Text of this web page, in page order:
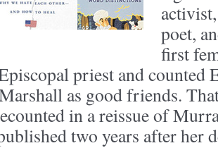
poet,
first
priest and counted
as good friends.
in a reissue of
two years after her